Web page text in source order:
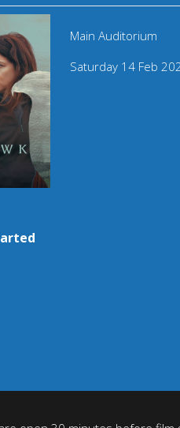
Main Auditorium
Saturday 14 Feb